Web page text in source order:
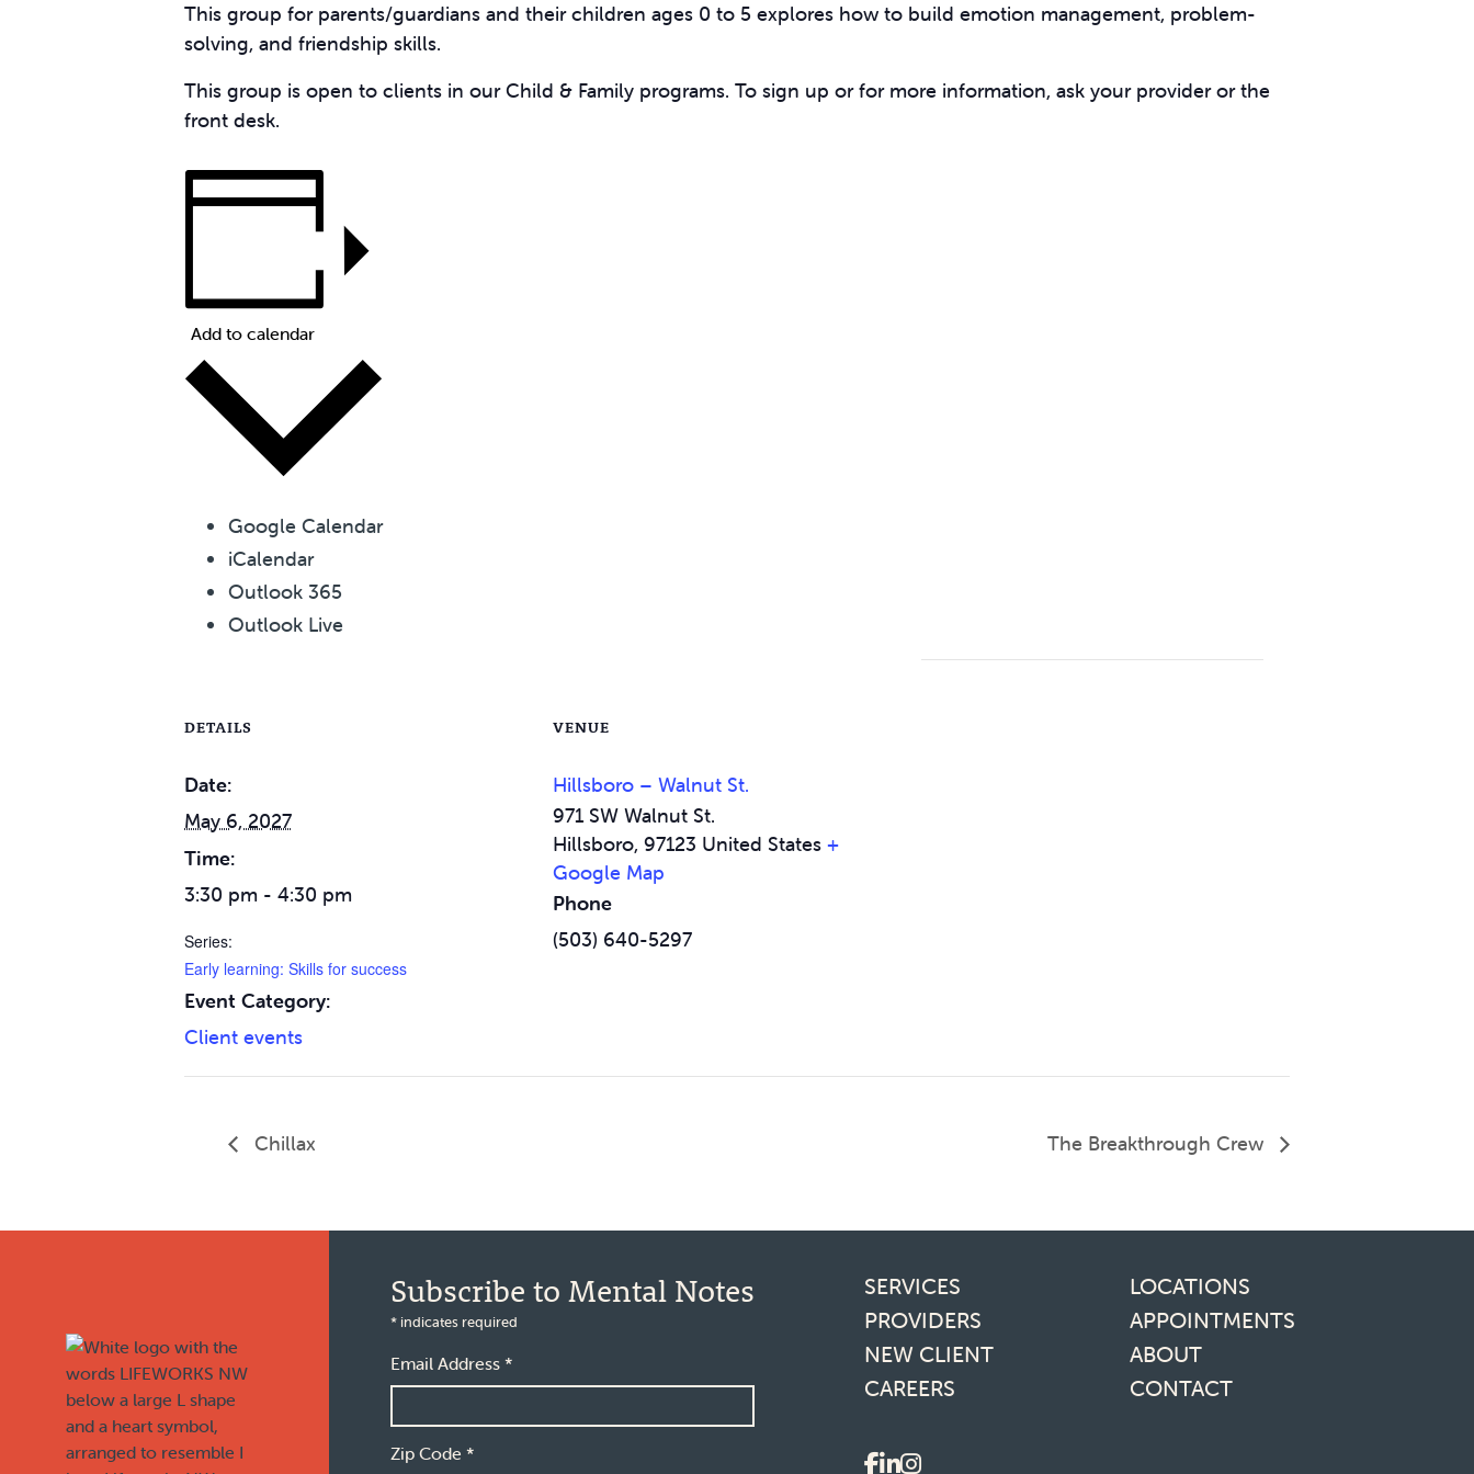
This group for parents/guardians and their children ages 0 to 5 explores how to build emotion management, problem-
solving, and friendship skills.
This group is open to clients in our Child & Family programs. To sign up or for more information, ask your provider or the
front desk.
Add to calendar
Google Calendar
iCalendar
Outlook 365
Outlook Live
DETAILS
Date:
May 6, 2027
Time:
3:30 pm - 4:30 pm
Series:
Early learning: Skills for success
Event Category:
Client events
VENUE
Hillsboro – Walnut St.
971 SW Walnut St.
Hillsboro, 97123 United States +
Google Map
Phone
(503) 640-5297
Chillax The Breakthrough Crew
Subscribe to Mental Notes
* indicates required
Email Address *
Zip Code *
Footer links
SERVICES
LOCATIONS
PROVIDERS
APPOINTMENTS
NEW CLIENT
ABOUT
CAREERS
CONTACT